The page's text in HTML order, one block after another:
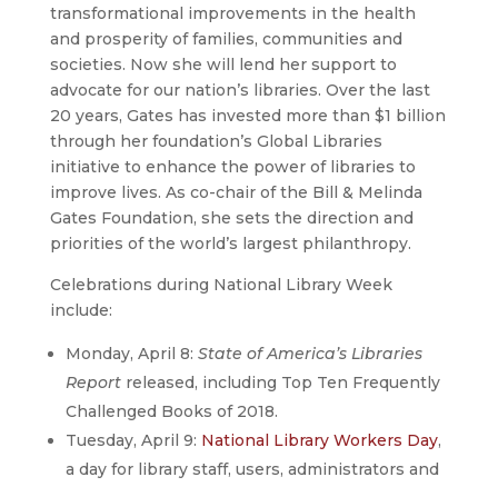
transformational improvements in the health
and prosperity of families, communities and
societies. Now she will lend her support to
advocate for our nation’s libraries. Over the last
20 years, Gates has invested more than $1 billion
through her foundation’s Global Libraries
initiative to enhance the power of libraries to
improve lives. As co-chair of the Bill & Melinda
Gates Foundation, she sets the direction and
priorities of the world’s largest philanthropy.
Celebrations during National Library Week
include:
Monday, April 8: State of America’s Libraries
Report released, including Top Ten Frequently
Challenged Books of 2018.
Tuesday, April 9: National Library Workers Day,
a day for library staff, users, administrators and